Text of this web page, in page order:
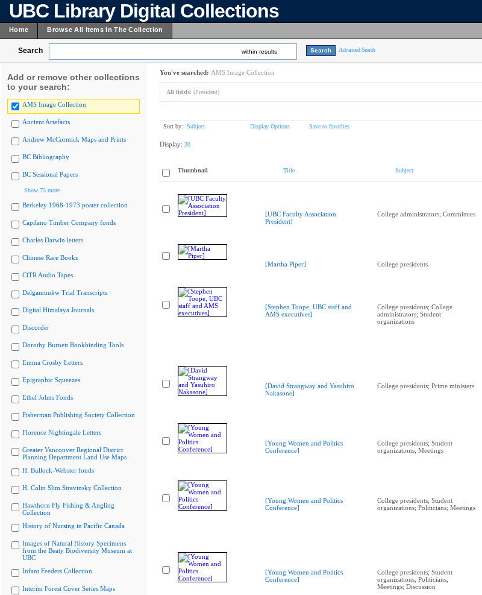
UBC Library Digital Collections
Home Browse All Items In The Collection
Search within results Advanced Search
Add or remove other collections
to your search:
AMS Image Collection
Ancient Artefacts
Andrew McCormick Maps and Prints
BC Bibliography
BC Sessional Papers
Show 75 more
Berkeley 1968-1973 poster collection
Capilano Timber Company fonds
Charles Darwin letters
Chinese Rare Books
CiTR Audio Tapes
Delgamuukw Trial Transcripts
Digital Himalaya Journals
Discorder
Dorothy Burnett Bookbinding Tools
Emma Crosby Letters
Epigraphic Squeezes
Ethel Johns Fonds
Fisherman Publishing Society Collection
Florence Nightingale Letters
Greater Vancouver Regional District
Planning Department Land Use Maps
H. Bullock-Webster fonds
H. Colin Slim Stravinsky Collection
Hawthorn Fly Fishing & Angling
Collection
History of Nursing in Pacific Canada
Images of Natural History Specimens
from the Beaty Biodiversity Museum at
UBC
Infant Feeders Collection
Interim Forest Cover Series Maps
You've searched: AMS Image Collection
All fields: (President)
Sort by: Subject Display Options
Save to favorites
Display: 20
Thumbnail Title Subject
[UBC Faculty Association
President]
College administrators; Committees
[Martha Piper] College presidents
[Stephen Toope, UBC staff and
AMS executives]
College presidents; College
administrators; Student
organizations
[David Strangway and Yasuhiro
Nakasone]
College presidents; Prime ministers
[Young Women and Politics
Conference]
College presidents; Student
organizations; Meetings
[Young Women and Politics
Conference]
College presidents; Student
organizations; Politicians; Meetings
[Young Women and Politics
Conference]
College presidents; Student
organizations; Politicians;
Meetings; Discussion